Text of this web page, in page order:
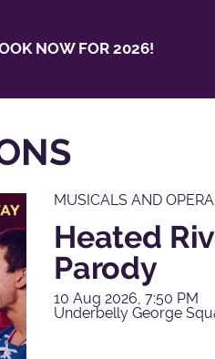
NOW FOR 2026!
MUSICALS AND OPERA
Heated
Parody
10 Aug 2026, 7:50 PM
Underbelly George